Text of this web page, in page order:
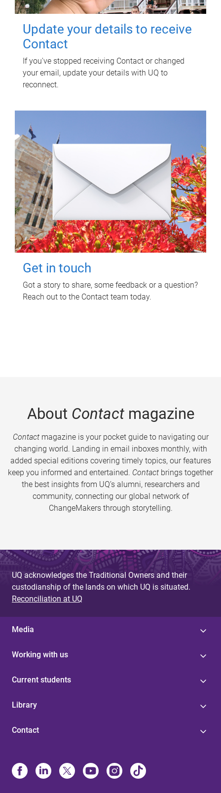
Update your details to receive
Contact
If you've stopped receiving Contact or changed
your email, update your details with UQ to
reconnect.
Get in touch
Got a story to share, some feedback or a question?
Reach out to the Contact team today.
About Contactmagazine
Contactmagazine is your pocket guide to navigating our
changing world. Landing in email inboxes monthly, with
added special editions covering timely topics, our features
keep you informed and entertained. Contact brings together
the best insights from UQ’s alumni, researchers and
community, connecting our global network of
ChangeMakers through storytelling.
UQ acknowledges the Traditional Owners and their
custodianship of the lands on which UQ is situated.
Reconciliation at UQ
Media
Working with us
Current students
Library
Contact